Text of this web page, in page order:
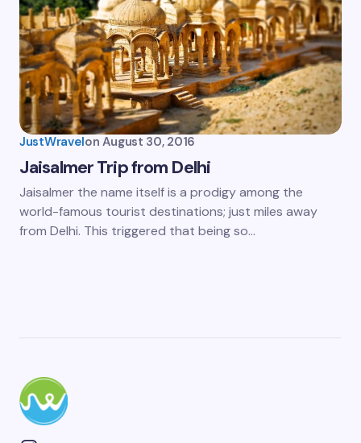
JustWravelon August 30, 2016
Jaisalmer Trip from Delhi
Jaisalmer the name itself is a prodigy among the
world-famous tourist destinations; just miles away
from Delhi. This triggered that being so…